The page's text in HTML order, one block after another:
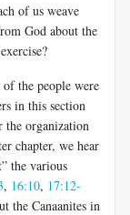
of us weave
God about the
the people were
in this section
the organization
chapter, we hear
the various
, 16:10, 17:12-
the Canaanites in